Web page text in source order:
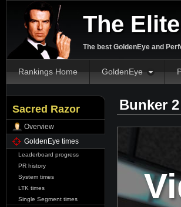
The
The best GoldenEye and
Rankings Home GoldenEye
Sacred Razor
Overview
GoldenEye times
Leaderboard progress
PR history
System times
LTK times
Single Segment times
Bunker